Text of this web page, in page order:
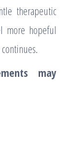
therapeutic
more hopeful
may